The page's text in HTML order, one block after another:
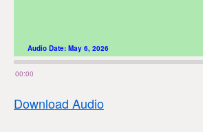
00:00
Audio Date: May 6, 2026
Download Audio